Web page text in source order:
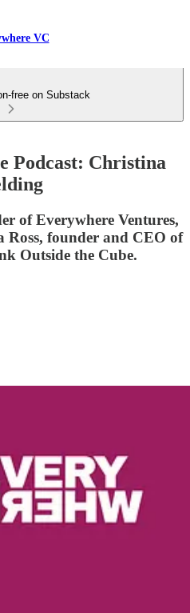
VC
free on Substack
Podcast: Christina
of Everywhere Ventures,
Ross, founder and CEO of
Outside the Cube.